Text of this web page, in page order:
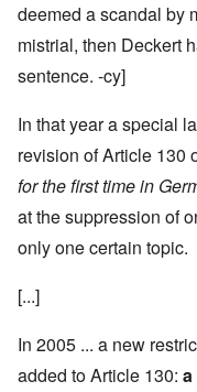
deemed a scandal by
mistrial, then Deckert
sentence. -cy]
In that year a special
revision of Article 130
for the first time in
at the suppression of
only one certain topic.
[...]
In 2005 ... a new
added to Article 130: